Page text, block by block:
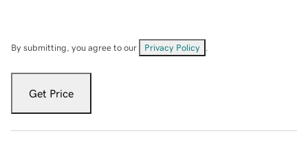
By submitting, you agree to our Privacy Policy
Get Price